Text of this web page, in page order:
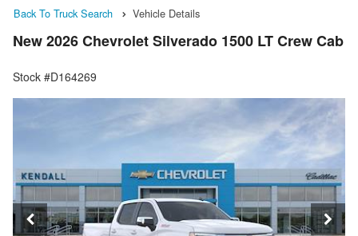
Back To Truck Search Vehicle Details
New 2026 Chevrolet Silverado 1500 LT Crew Cab
Stock #D164269